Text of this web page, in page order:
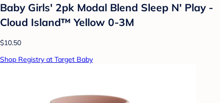
Baby Girls' 2pk Modal Blend Sleep N' Play -
Cloud Island™ Yellow 0-3M
$10.50
Shop Registry at Target Baby